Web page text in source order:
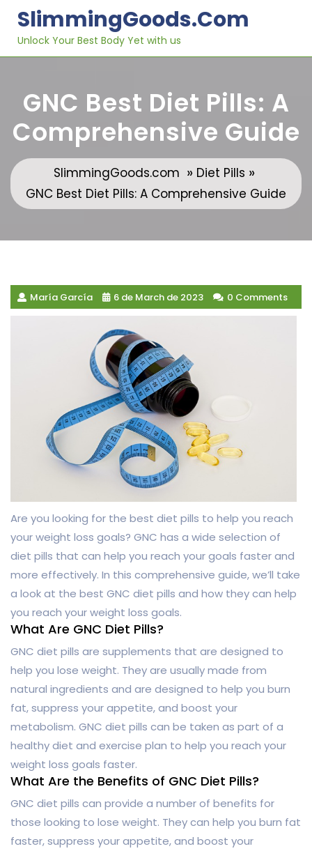
content
SlimmingGoods.com
Unlock Your Best Body Yet with us
GNC Best Diet Pills: A
Comprehensive Guide
SlimmingGoods.com » Diet Pills »
GNC Best Diet Pills: A Comprehensive Guide
María García 6 de March de 2023 0 Comments
Are you looking for the best diet pills to help you reach
your weight loss goals? GNC has a wide selection of
diet pills that can help you reach your goals faster and
more effectively. In this comprehensive guide, we’ll take
a look at the best GNC diet pills and how they can help
you reach your weight loss goals.
What Are GNC Diet Pills?
GNC diet pills are supplements that are designed to
help you lose weight. They are usually made from
natural ingredients and are designed to help you burn
fat, suppress your appetite, and boost your
metabolism. GNC diet pills can be taken as part of a
healthy diet and exercise plan to help you reach your
weight loss goals faster.
What Are the Benefits of GNC Diet Pills?
GNC diet pills can provide a number of benefits for
those looking to lose weight. They can help you burn fat
faster, suppress your appetite, and boost your